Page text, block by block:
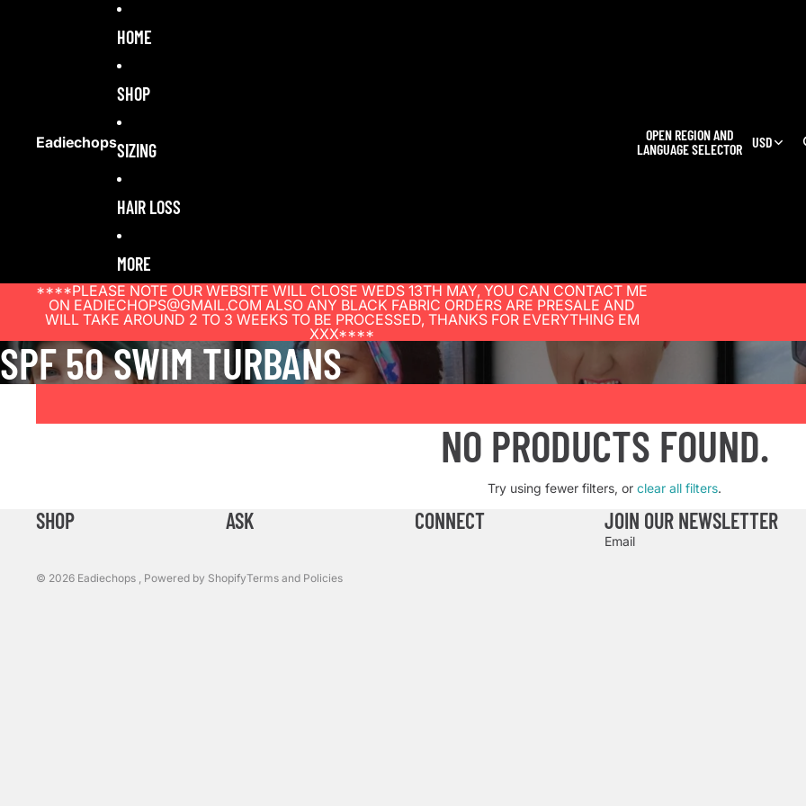
Eadiechops
HOME
SHOP
SIZING
HAIR LOSS
MORE
OPEN REGION AND
LANGUAGE SELECTOR USD
****PLEASE NOTE OUR WEBSITE WILL CLOSE WEDS 13TH MAY, YOU CAN CONTACT ME
ON EADIECHOPS@GMAIL.COM ALSO ANY BLACK FABRIC ORDERS ARE PRESALE AND
WILL TAKE AROUND 2 TO 3 WEEKS TO BE PROCESSED, THANKS FOR EVERYTHING EM
XXX****
SPF 50 SWIM TURBANS
NO PRODUCTS FOUND.
Try using fewer filters, or clear all filters.
SHOP ASK CONNECT JOIN OUR NEWSLETTER
Email
© 2026 Eadiechops , Powered by ShopifyTerms and Policies